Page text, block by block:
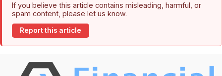
If you believe this article contains misleading, harmful, or
spam content, please let us know.
Report this article